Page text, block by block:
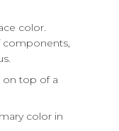
color.
components,
on top of a
color in